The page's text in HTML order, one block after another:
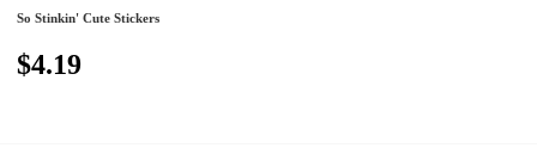
So Stinkin' Cute Stickers
$4.19